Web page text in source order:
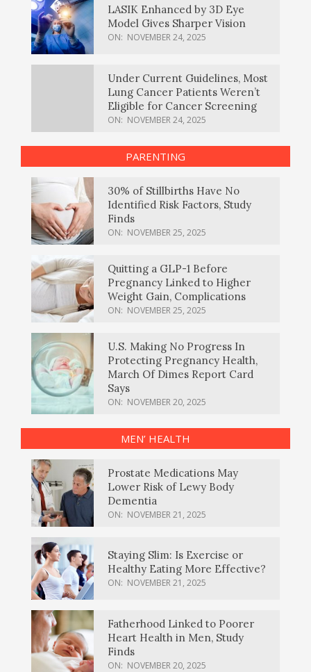
LASIK Enhanced by 3D Eye
Model Gives Sharper Vision
ON: NOVEMBER 24, 2025
Under Current Guidelines, Most
Lung Cancer Patients Weren’t
Eligible for Cancer Screening
ON: NOVEMBER 24, 2025
PARENTING
30% of Stillbirths Have No
Identified Risk Factors, Study
Finds
ON: NOVEMBER 25, 2025
Quitting a GLP-1 Before
Pregnancy Linked to Higher
Weight Gain, Complications
ON: NOVEMBER 25, 2025
U.S. Making No Progress In
Protecting Pregnancy Health,
March Of Dimes Report Card
Says
ON: NOVEMBER 20, 2025
MEN’ HEALTH
Prostate Medications May
Lower Risk of Lewy Body
Dementia
ON: NOVEMBER 21, 2025
Staying Slim: Is Exercise or
Healthy Eating More Effective?
ON: NOVEMBER 21, 2025
Fatherhood Linked to Poorer
Heart Health in Men, Study
Finds
ON: NOVEMBER 20, 2025